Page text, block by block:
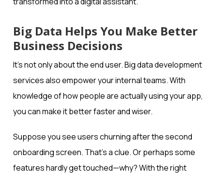
Big Data Helps You Make Better
Business Decisions
It’s not only about the end user. Big data development
services also empower your internal teams. With
knowledge of how people are actually using your app,
you can make it better faster and wiser.
Suppose you see users churning after the second
onboarding screen. That’s a clue. Or perhaps some
features hardly get touched—why? With the right